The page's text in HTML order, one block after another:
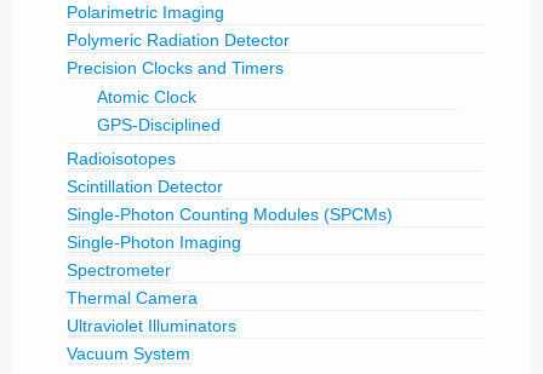
Polarimetric Imaging
Polymeric Radiation Detector
Precision Clocks and Timers
Atomic Clock
GPS-Disciplined
Radioisotopes
Scintillation Detector
Single-Photon Counting Modules (SPCMs)
Single-Photon Imaging
Spectrometer
Thermal Camera
Ultraviolet Illuminators
Vacuum System